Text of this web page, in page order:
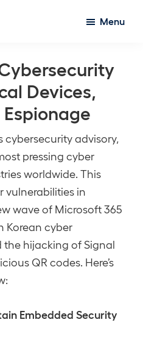
Menu
Devices,
cybersecurity advisory,
pressing cyber
worldwide. This
vulnerabilities in
wave of Microsoft 365
Korean cyber
hijacking of Signal
QR codes. Here’s
Embedded Security